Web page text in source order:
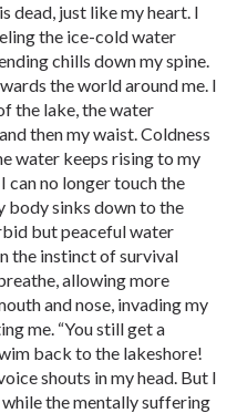
dead, just like my heart. I
the ice-cold water
chills down my spine.
the world around me. I
the lake, the water
then my waist. Coldness
water keeps rising to my
can no longer touch the
body sinks down to the
but peaceful water
the instinct of survival
allowing more
and nose, invading my
me. “You still get a
back to the lakeshore!
shouts in my head. But I
while the mentally suffering